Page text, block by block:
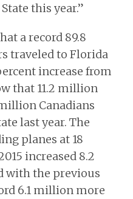
this year.”
a record 89.8
traveled to Florida
increase from
that 11.2 million
Canadians
last year. The
planes at 18
increased 8.2
with the previous
6.1 million more